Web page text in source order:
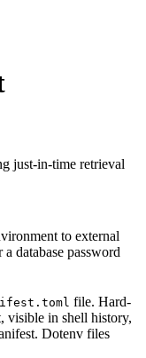
just-in-time retrieval
to external
database password
file. Hard-
visible in shell history,
Dotenv files